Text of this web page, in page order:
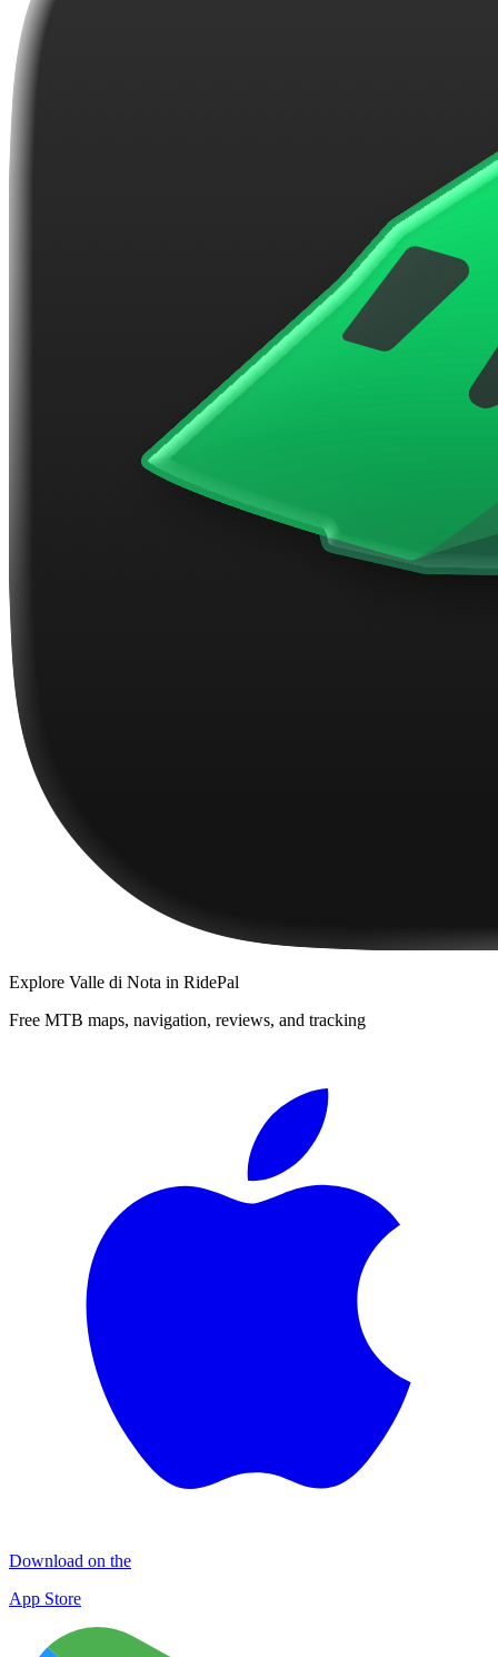
Explore Valle di Nota in RidePal
Free MTB maps, navigation, reviews, and tracking
Download on the
App Store